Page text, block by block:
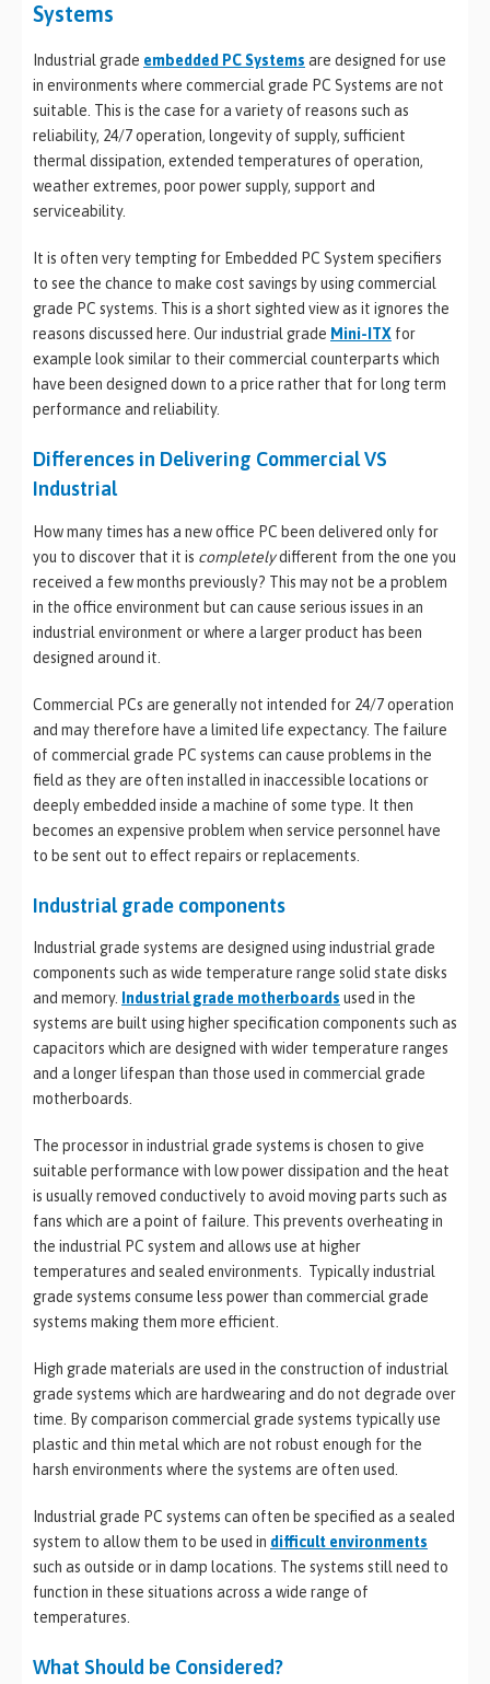
Systems
Industrial grade embedded PC Systems are designed for use
in environments where commercial grade PC Systems are not
suitable. This is the case for a variety of reasons such as
reliability, 24/7 operation, longevity of supply, sufficient
thermal dissipation, extended temperatures of operation,
weather extremes, poor power supply, support and
serviceability.
It is often very tempting for Embedded PC System specifiers
to see the chance to make cost savings by using commercial
grade PC systems. This is a short sighted view as it ignores the
reasons discussed here. Our industrial grade Mini-ITX for
example look similar to their commercial counterparts which
have been designed down to a price rather that for long term
performance and reliability.
Differences in Delivering Commercial VS
Industrial
How many times has a new office PC been delivered only for
you to discover that it is completelydifferent from the one you
received a few months previously? This may not be a problem
in the office environment but can cause serious issues in an
industrial environment or where a larger product has been
designed around it.
Commercial PCs are generally not intended for 24/7 operation
and may therefore have a limited life expectancy. The failure
of commercial grade PC systems can cause problems in the
field as they are often installed in inaccessible locations or
deeply embedded inside a machine of some type. It then
becomes an expensive problem when service personnel have
to be sent out to effect repairs or replacements.
Industrial grade components
Industrial grade systems are designed using industrial grade
components such as wide temperature range solid state disks
and memory. Industrial grade motherboards used in the
systems are built using higher specification components such as
capacitors which are designed with wider temperature ranges
and a longer lifespan than those used in commercial grade
motherboards.
The processor in industrial grade systems is chosen to give
suitable performance with low power dissipation and the heat
is usually removed conductively to avoid moving parts such as
fans which are a point of failure. This prevents overheating in
the industrial PC system and allows use at higher
temperatures and sealed environments. Typically industrial
grade systems consume less power than commercial grade
systems making them more efficient.
High grade materials are used in the construction of industrial
grade systems which are hardwearing and do not degrade over
time. By comparison commercial grade systems typically use
plastic and thin metal which are not robust enough for the
harsh environments where the systems are often used.
Industrial grade PC systems can often be specified as a sealed
system to allow them to be used in difficult environments
such as outside or in damp locations. The systems still need to
function in these situations across a wide range of
temperatures.
What Should be Considered?